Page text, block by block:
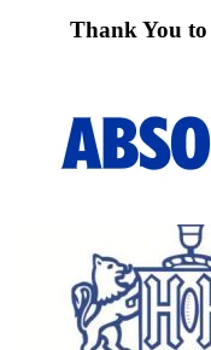
Thank You to